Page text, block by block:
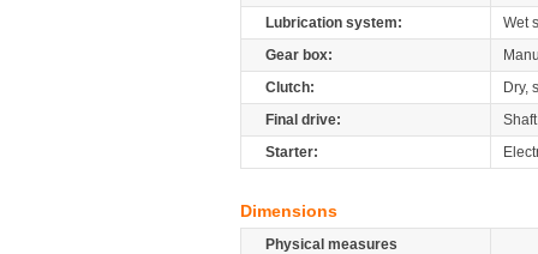
Lubrication system:
Wet
Gear box:
Clutch:
Dry,
Final drive:
Shaft
Starter:
Dimensions
Physical measures